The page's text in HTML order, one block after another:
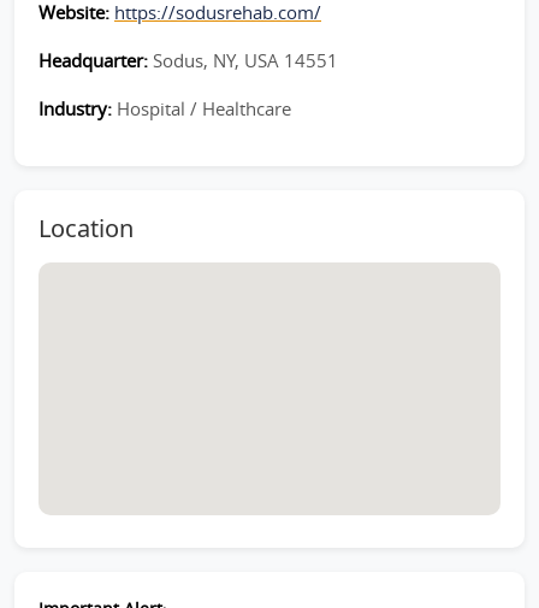
Website: https://sodusrehab.com/
Headquarter: Sodus, NY, USA 14551
Industry: Hospital / Healthcare
Location